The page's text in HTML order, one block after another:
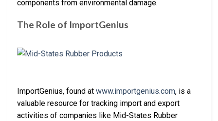
components from environmental damage.
The Role of ImportGenius
ImportGenius, found at www.importgenius.com, is a
valuable resource for tracking import and export
activities of companies like Mid-States Rubber